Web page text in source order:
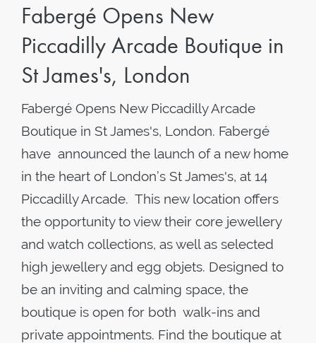
Fabergé Opens New
Piccadilly Arcade Boutique in
St James's, London
Fabergé Opens New Piccadilly Arcade
Boutique in St James's, London. Fabergé
have announced the launch of a new home
in the heart of London’s St James's, at 14
Piccadilly Arcade. This new location offers
the opportunity to view their core jewellery
and watch collections, as well as selected
high jewellery and egg objets. Designed to
be an inviting and calming space, the
boutique is open for both walk-ins and
private appointments. Find the boutique at